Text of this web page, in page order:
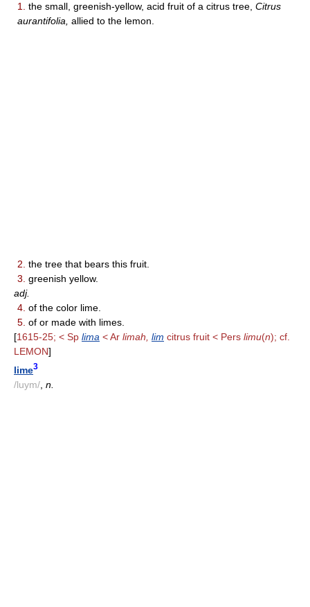
1. the small, greenish-yellow, acid fruit of a citrus tree, Citrus
aurantifolia, allied to the lemon.
2. the tree that bears this fruit.
3. greenish yellow.
adj.
4. of the color lime.
5. of or made with limes.
[1615-25; < Sp lima < Ar limah, lim citrus fruit < Pers limu(n); cf.
LEMON]
lime3
/luym/ n.